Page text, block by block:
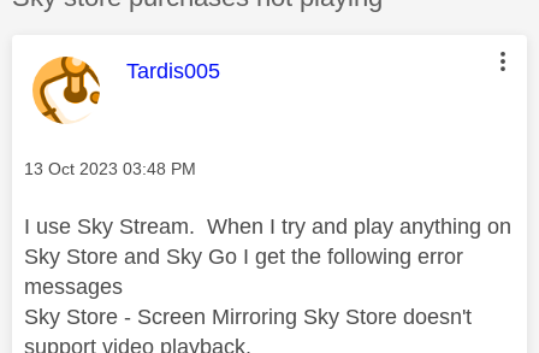
This message was authored by:
Tardis005
Message posted on
‎13 Oct 2023 03:48 PM
I use Sky Stream. When I try and play anything on
Sky Store and Sky Go I get the following error
messages
Sky Store - Screen Mirroring Sky Store doesn't
support video playback.